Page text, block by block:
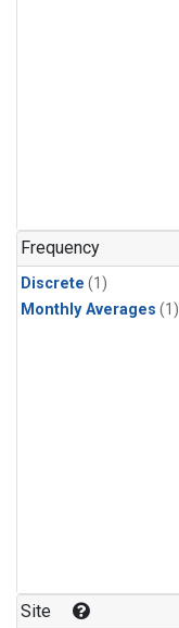
Frequency
Discrete (1)
Monthly Averages (1)
Site